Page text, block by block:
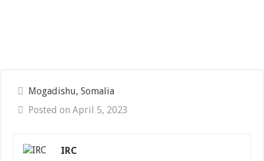
Mogadishu, Somalia
Posted on April 5, 2023
IRC